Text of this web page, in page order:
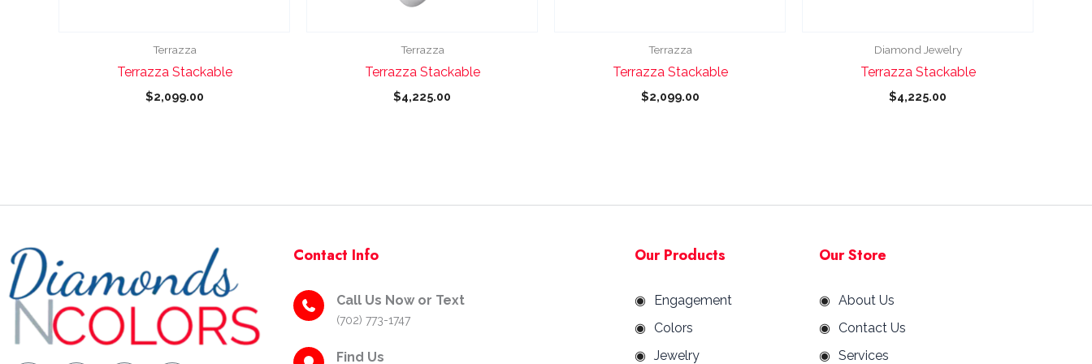
Terrazza
Terrazza Stackable
$2,099.00
product
Terrazza
Terrazza Stackable
$4,225.00
product
Terrazza
Terrazza Stackable
$2,099.00
product
Diamond Jewelry
Terrazza Stackable
$4,225.00
the
product
Contact Info
Call Us Now or Text
(702) 773-1747
Find Us
Our Products
Engagement
Colors
Jewelry
Our Store
About Us
Contact Us
Services